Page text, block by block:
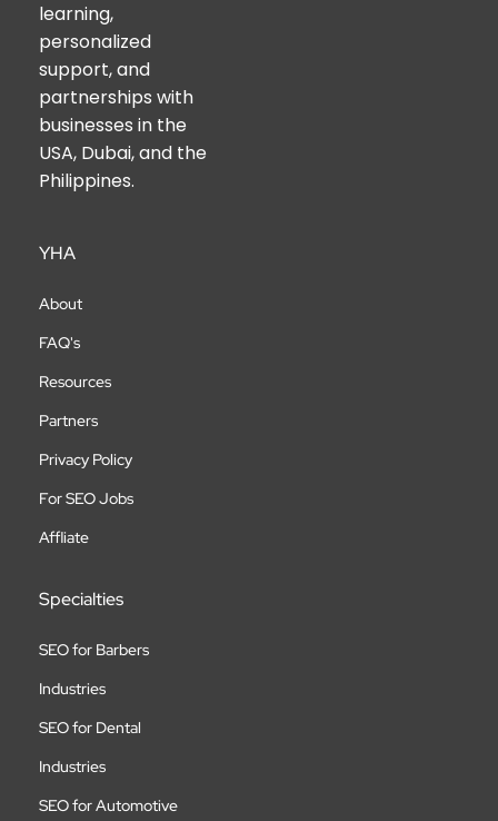
learning,
personalized
support, and
partnerships with
businesses in the
USA, Dubai, and the
Philippines.
YHA
About
FAQ's
Resources
Partners
Privacy Policy
For SEO Jobs
Affliate
Specialties
SEO for Barbers
Industries
SEO for Dental
Industries
SEO for Automotive